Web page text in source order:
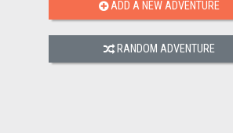
ADD A NEW ADVENTURE
RANDOM ADVENTURE